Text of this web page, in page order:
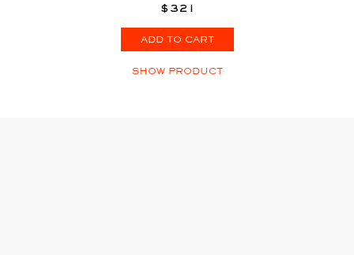
$321
ADD TO CART
SHOW PRODUCT